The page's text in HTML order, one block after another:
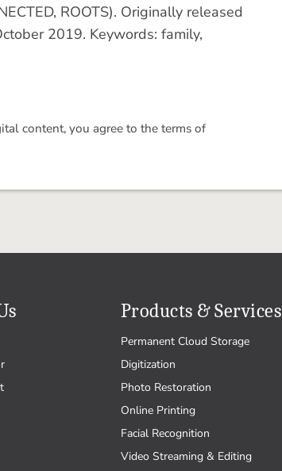
ROOTS). Originally released
2019. Keywords: family,
content, you agree to the terms of
Products & Services
Permanent Cloud Storage
Digitization
Photo Restoration
Online Printing
Facial Recognition
Video Streaming & Editing